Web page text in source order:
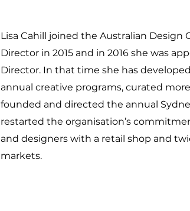
Lisa Cahill joined the Australian Design
Director in 2015 and in 2016 she was
Director. In that time she has
annual creative programs, curated
founded and directed the annual
restarted the organisation’s
and designers with a retail shop and
markets.